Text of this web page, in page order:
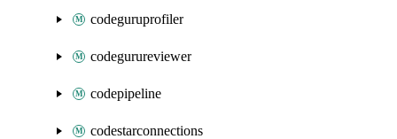
codeguruprofiler
codegurureviewer
codepipeline
codestarconnections